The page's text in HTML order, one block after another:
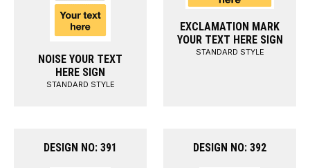
NOISE YOUR TEXT
HERE SIGN
STANDARD STYLE
EXCLAMATION MARK
YOUR TEXT HERE SIGN
STANDARD STYLE
DESIGN NO: 391 DESIGN NO: 392